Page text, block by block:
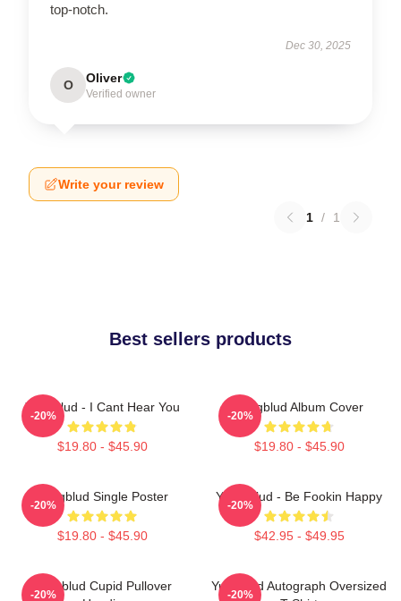
top-notch.
Dec 30, 2025
O Oliver
Verified owner
Write your review
1 / 1
Best sellers products
Yungblud - I Cant Hear You
$19.80 - $45.90
-20%
Yungblud Album Cover
$19.80 - $45.90
-20%
Yungblud Single Poster
$19.80 - $45.90
-20%
Yung Blud - Be Fookin Happy
$42.95 - $49.95
-20%
Yungblud Cupid Pullover
-20%
Yungblud Autograph Oversized
-20%